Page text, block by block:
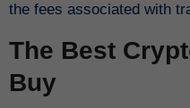
the fees associated with
The Best
Buy